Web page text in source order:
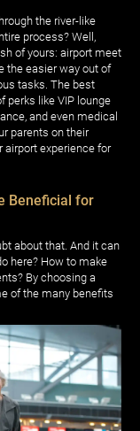
the river-like
process? Well,
of yours: airport meet
the easier way out of
tasks. The best
perks like VIP lounge
and even medical
parents on their
airport experience for
Beneficial for
about that. And it can
here? How to make
By choosing a
of the many benefits